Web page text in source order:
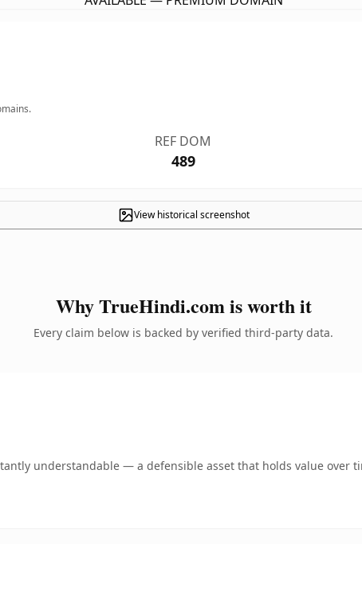
REF DOM
489
View historical screenshot
Why TrueHindi.com is worth it
Every claim below is backed by verified third-party data.
understandable — a defensible asset that holds value over